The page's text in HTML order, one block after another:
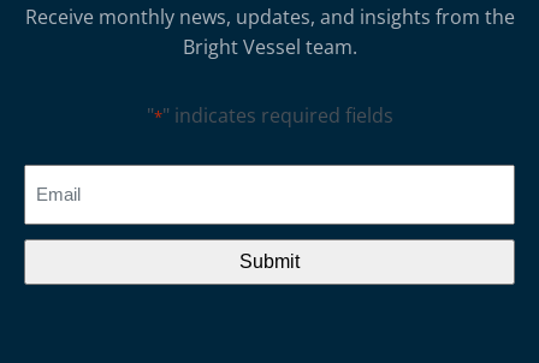
Receive monthly news, updates, and insights from the
Bright Vessel team.
"*" indicates required fields
CAPTCHA